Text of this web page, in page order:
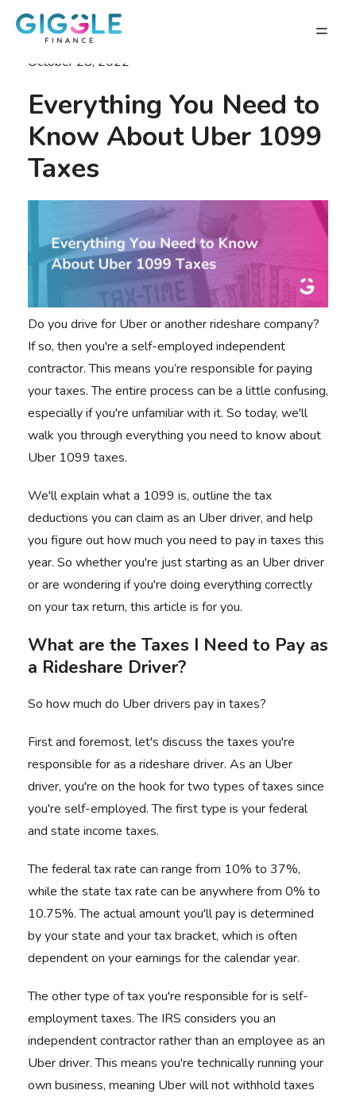
October 28, 2022
Everything You Need to
Know About Uber 1099
Taxes
Do you drive for Uber or another rideshare company?
If so, then you're a self-employed independent
contractor. This means you’re responsible for paying
your taxes. The entire process can be a little confusing,
especially if you're unfamiliar with it. So today, we'll
walk you through everything you need to know about
Uber 1099 taxes.
We'll explain what a 1099 is, outline the tax
deductions you can claim as an Uber driver, and help
you figure out how much you need to pay in taxes this
year. So whether you're juststarting as an Uber driver
or are wondering if you're doing everything correctly
on your tax return, this article is for you.
What are the Taxes I Need to Pay as
a Rideshare Driver?
So how much do Uber drivers pay in taxes?
First and foremost, let's discuss the taxes you're
responsible for as a rideshare driver. As an Uber
driver, you're on the hook for two types of taxes since
you're self-employed. The first type is your federal
and state income taxes.
The federal tax rate can range from 10% to 37%,
while the state tax rate can be anywhere from 0% to
10.75%. The actual amount you'll pay is determined
by your state and your tax bracket, which is often
dependent on your earnings for the calendar year.
The other type of tax you're responsible for is self-
employment taxes. The IRS considers you an
independent contractor rather than an employee as an
Uber driver. This means you're technically running your
own business, meaning Uber will not withhold taxes